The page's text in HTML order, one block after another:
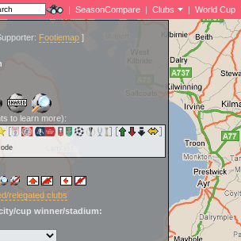
| SeasonCompare | Clubs | World Cup
Footiemap ]
to learn more):
relegated clubs
cup winner/stadium: